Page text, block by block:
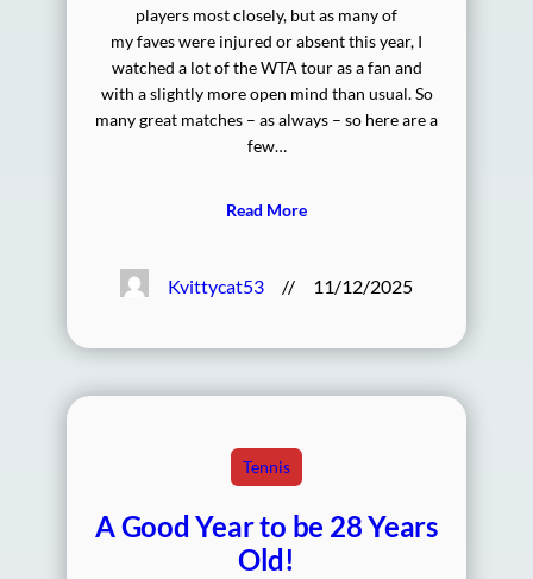
players most closely, but as many of
my faves were injured or absent this year, I
watched a lot of the WTA tour as a fan and
with a slightly more open mind than usual. So
many great matches – as always – so here are a
few…
Read More
Kvittycat53 // 11/12/2025
Tennis
A Good Year to be 28 Years
Old!